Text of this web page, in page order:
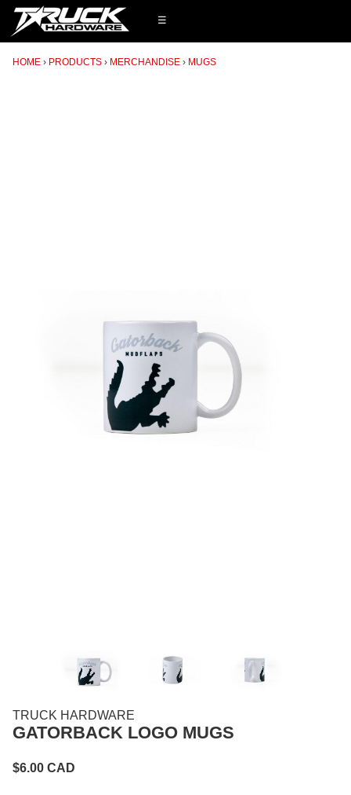
☰
HOME PRODUCTS MERCHANDISE MUGS
TRUCK HARDWARE
GATORBACK LOGO MUGS
$6.00 CAD